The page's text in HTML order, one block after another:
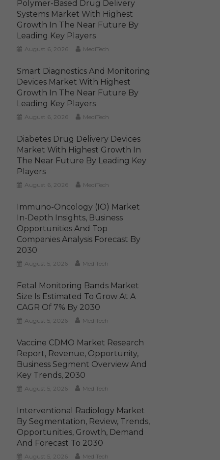
Polymer-Based Drug Delivery
Systems Market With Highest
Growth In The Near Future By
Leading Key Players
August 6, 2026 MediTech
Smart Diagnostics And Monitoring
Devices Market With Highest
Growth In The Near Future By
Leading Key Players
August 6, 2026 MediTech
Diabetes Drug Delivery Devices
Market With Highest Growth In
The Near Future By Leading Key
Players
August 6, 2026 MediTech
Immuno-Oncology (IO) Market
In-Depth Insights, Business
Opportunities And Top
Companies Analysis Forecast By
2030
August 5, 2026 MediTech
Fetal Monitoring Bands Market
Size Is Estimated To Grow At A
CAGR Of 7% By 2030
August 5, 2026 MediTech
Vaccine CDMO Market Research
Report, Revenue, Opportunity,
Business Segment Overview And
Key Trends, 2030
August 5, 2026 MediTech
Interventional Radiology Market
By Segmentation, Review, Trends,
Opportunities, Growth, Demand
And Forecast To 2030
August 5, 2026 MediTech